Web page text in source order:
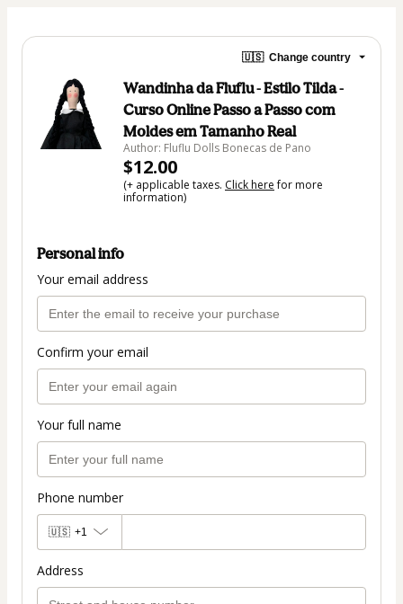
🇺🇸 Change country
Wandinha da Fluflu - Estilo Tilda -
Curso Online Passo a Passo com
Moldes em Tamanho Real
Author: Fluflu Dolls Bonecas de Pano
$12.00
(+ applicable taxes. Click herefor more
information)
Personal info
Your email address
Confirm your email
Your full name
Phone number
🇺🇸 +1
Address